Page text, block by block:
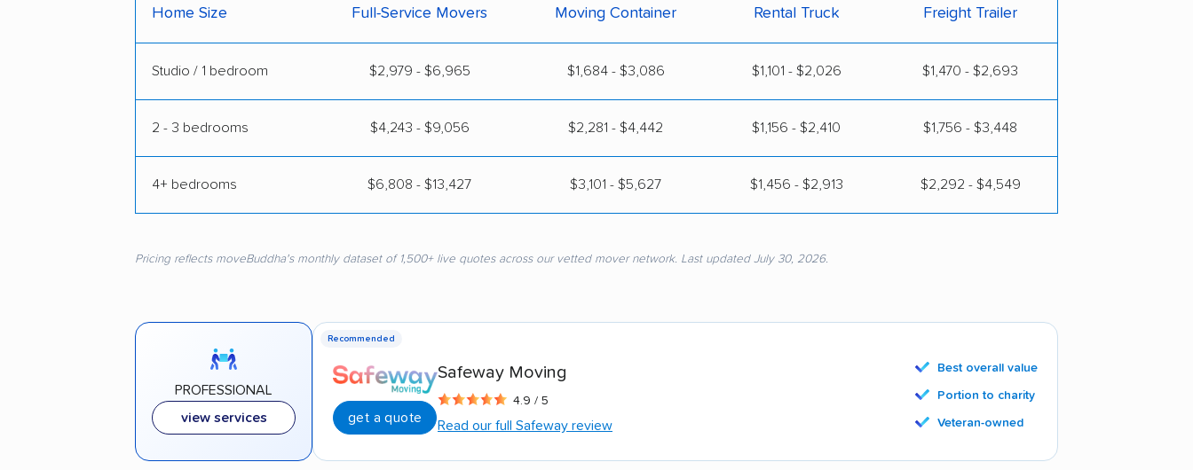
Home Size Full-Service Movers Moving Container Rental Truck Freight Trailer
Studio / 1 bedroom $2,979 - $6,965 $1,684 - $3,086 $1,101 - $2,026 $1,470 - $2,693
2 - 3 bedrooms $4,243 - $9,056 $2,281 - $4,442 $1,156 - $2,410 $1,756 - $3,448
4+ bedrooms $6,808 - $13,427 $3,101 - $5,627 $1,456 - $2,913 $2,292 - $4,549
Pricing reflects moveBuddha's monthly dataset of 1,500+ live quotes across our vetted mover network. Last updated July 30, 2026.
PROFESSIONAL
view services
Recommended
get a quote
Safeway Moving
4.9 / 5
Read our full Safeway review
Best overall value
Portion to charity
Veteran-owned